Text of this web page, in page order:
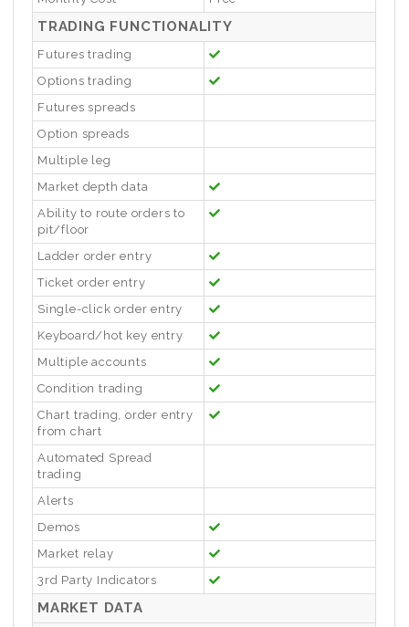
TRADING FUNCTIONALITY
Futures trading
Options trading
Futures spreads
Option spreads
Multiple leg
Market depth data
Ability to route orders to
pit/floor
Ladder order entry
Ticket order entry
Single-click order entry
Keyboard/hot key entry
Multiple accounts
Condition trading
Chart trading, order entry
from chart
Automated Spread
trading
Alerts
Demos
Market relay
3rd Party Indicators
MARKET DATA